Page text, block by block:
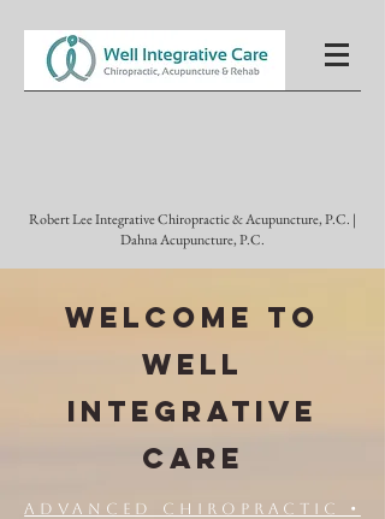
Robert Lee Integrative Chiropractic & Acupuncture, P.C. |
Dahna Acupuncture, P.C.
WELCOME TO
WELL
INTEGRATIVE
CARE
Advanced Chiropractic •